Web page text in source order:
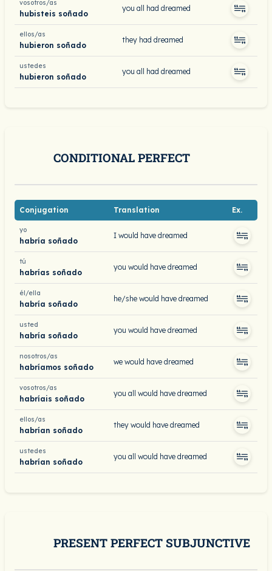
vosotros/as
hubisteis soñado
you all had dreamed
ellos/as
hubieron soñado
they had dreamed
ustedes
hubieron soñado
you all had dreamed
CONDITIONAL PERFECT
Conjugation Translation Ex.
yo
habría soñado
I would have dreamed
tú
habrías soñado
you would have dreamed
él/ella
habría soñado
he/she would have dreamed
usted
habría soñado
you would have dreamed
nosotros/as
habríamos soñado
we would have dreamed
vosotros/as
habríais soñado
you all would have dreamed
ellos/as
habrían soñado
they would have dreamed
ustedes
habrían soñado
you all would have dreamed
PRESENT PERFECT SUBJUNCTIVE